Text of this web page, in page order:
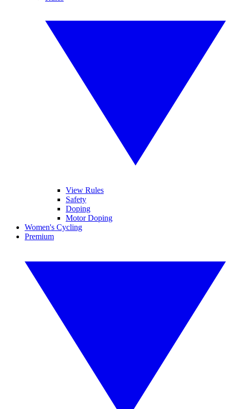
View Rules
Safety
Doping
Motor Doping
Women's Cycling
Premium